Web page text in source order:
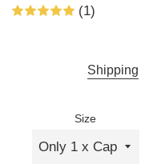
(1)
Shipping
Size